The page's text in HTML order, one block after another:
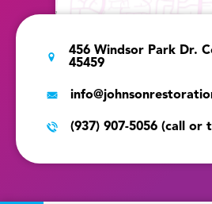
456 Windsor Park Dr.
45459
(937) 907-5056 (call or